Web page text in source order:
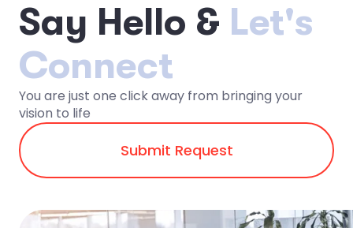
Say Hello & Let's
Connect
You are just one click away from bringing your
vision to life
Submit Request